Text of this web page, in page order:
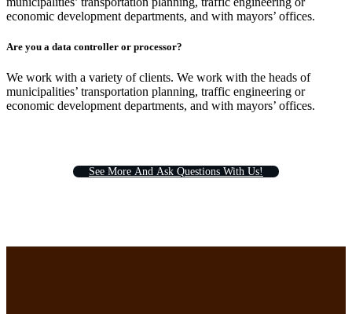
economic development departments, and with mayors’ offices.
Are you a data controller or processor?
We work with a variety of clients. We work with the heads of
municipalities’ transportation planning, traffic engineering or
economic development departments, and with mayors’ offices.
See More And Ask Questions With Us!